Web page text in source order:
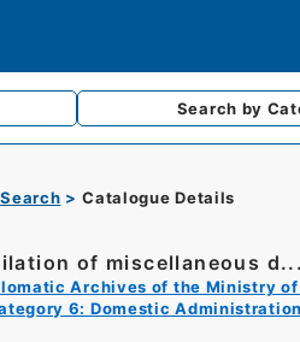
Search by
Catalogue Details
of miscellaneous d...
Archives of the Ministry
6: Domestic